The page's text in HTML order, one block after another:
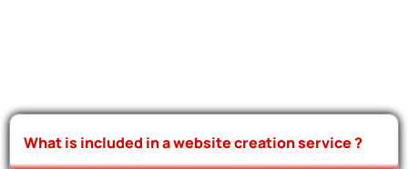
What is included in a website creation service ?